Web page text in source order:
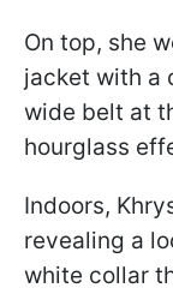
On top, she
jacket with a
wide belt at
hourglass
Indoors,
revealing a
white collar